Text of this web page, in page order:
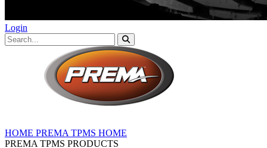
Login
HOME PREMA TPMS HOME
PREMA TPMS PRODUCTS